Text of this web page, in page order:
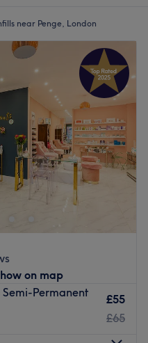
near Penge, London
on map
Semi-Permanent
£55
£65